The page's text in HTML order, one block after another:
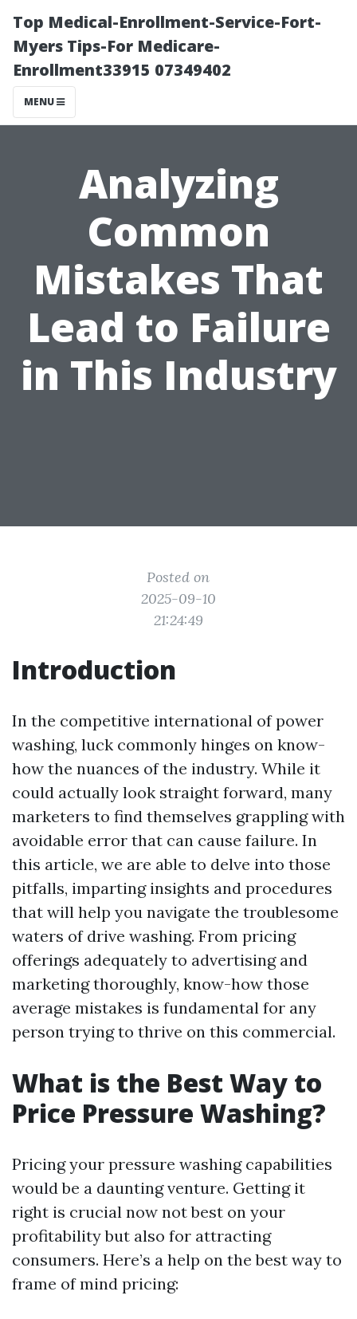
Top Medical-Enrollment-Service-Fort-
Myers Tips-For Medicare-
Enrollment33915 07349402
MENU
Analyzing
Common
Mistakes That
Lead to Failure
in This Industry
Posted on
2025-09-10
21:24:49
Introduction
In the competitive international of power
washing, luck commonly hinges on know-
how the nuances of the industry. While it
could actually look straight forward, many
marketers to find themselves grappling with
avoidable error that can cause failure. In
this article, we are able to delve into those
pitfalls, imparting insights and procedures
that will help you navigate the troublesome
waters of drive washing. From pricing
offerings adequately to advertising and
marketing thoroughly, know-how those
average mistakes is fundamental for any
person trying to thrive on this commercial.
What is the Best Way to
Price Pressure Washing?
Pricing your pressure washing capabilities
would be a daunting venture. Getting it
right is crucial now not best on your
profitability but also for attracting
consumers. Here’s a help on the best way to
frame of mind pricing: